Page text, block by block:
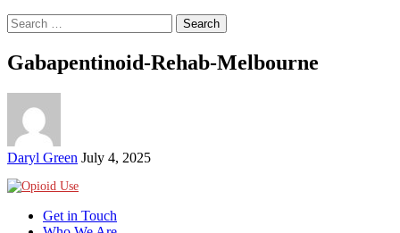
Search
for:
Gabapentinoid-Rehab-Melbourne
Posted
Daryl Green July 4, 2025
Get in Touch